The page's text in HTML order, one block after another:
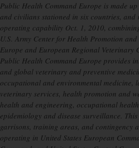
Public Health Command Europe is made
and civilians stationed in six countries,
operating capability Oct. 1, 2010,
U.S. Army Center for Health Promotion
Europe and European Regional Veterinary
Public Health Command Europe provides
and global veterinary and preventive
occupational and environmental medicine,
veterinary services, health promotion and
health and engineering, occupational
epidemiology and disease surveillance.
garrisons, training areas, and contingency
operating in United States European